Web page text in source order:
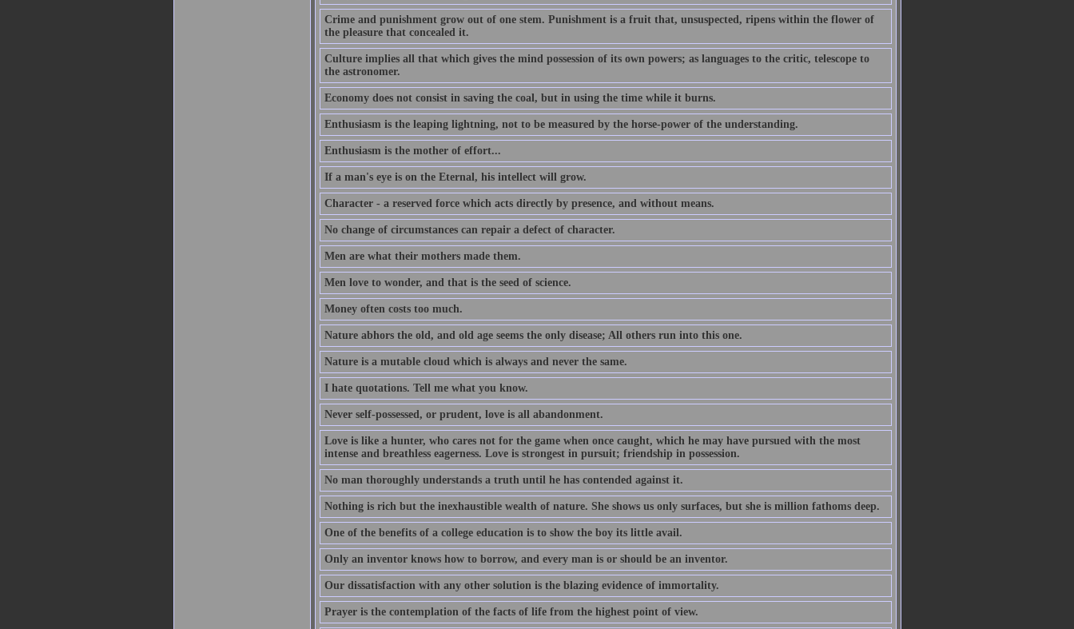
Crime and punishment grow out of one stem. Punishment is a fruit that, unsuspected, ripens within the flower of
the pleasure that concealed it.
Culture implies all that which gives the mind possession of its own powers; as languages to the critic, telescope to
the astronomer.
Economy does not consist in saving the coal, but in using the time while it burns.
Enthusiasm is the leaping lightning, not to be measured by the horse-power of the understanding.
Enthusiasm is the mother of effort...
If a man's eye is on the Eternal, his intellect will grow.
Character - a reserved force which acts directly by presence, and without means.
No change of circumstances can repair a defect of character.
Men are what their mothers made them.
Men love to wonder, and that is the seed of science.
Money often costs too much.
Nature abhors the old, and old age seems the only disease; All others run into this one.
Nature is a mutable cloud which is always and never the same.
I hate quotations. Tell me what you know.
Never self-possessed, or prudent, love is all abandonment.
Love is like a hunter, who cares not for the game when once caught, which he may have pursued with the most
intense and breathless eagerness. Love is strongest in pursuit; friendship in possession.
No man thoroughly understands a truth until he has contended against it.
Nothing is rich but the inexhaustible wealth of nature. She shows us only surfaces, but she is million fathoms deep.
One of the benefits of a college education is to show the boy its little avail.
Only an inventor knows how to borrow, and every man is or should be an inventor.
Our dissatisfaction with any other solution is the blazing evidence of immortality.
Prayer is the contemplation of the facts of life from the highest point of view.